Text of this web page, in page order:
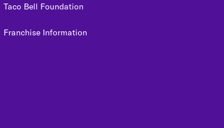
Taco Bell Foundation
Franchise Information